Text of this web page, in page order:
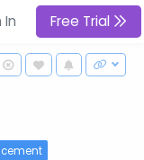
In Free Trial